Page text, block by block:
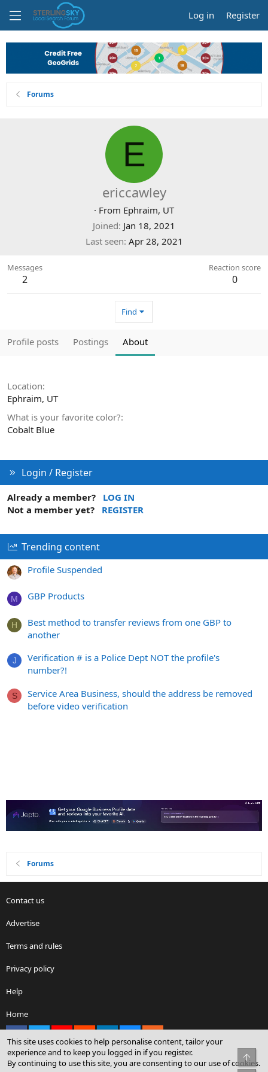
Log in Register
Forums
E
ericcawley
· From Ephraim, UT
Joined Jan 18, 2021
Last seen Apr 28, 2021
Messages
2
Reaction score
0
Find
Profile posts Postings About
Location
Ephraim, UT
What is your favorite color?
Cobalt Blue
Login / Register
Already a member?
LOG IN
Not a member yet?
REGISTER
Trending content
Profile Suspended
M GBP Products
H
Best method to transfer reviews from one GBP to
another
J
Verification # is a Police Dept NOT the profile's
number?!
S
Service Area Business, should the address be removed
before video verification
Forums
Contact us
Advertise
Terms and rules
Privacy policy
Help
Home
Community platform by XenForo® © 2010-2026 XenForo Ltd.
This site uses cookies to help personalise content, tailor your
experience and to keep you logged in if you register.
By continuing to use this site, you are consenting to our use of cookies.